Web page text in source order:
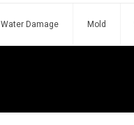
Water Damage Mold